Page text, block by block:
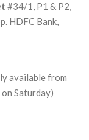
#34/1, P1 & P2,
HDFC Bank,
available from
Saturday)